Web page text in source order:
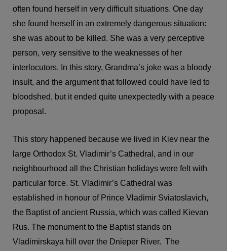
often found herself in very difficult situations. One day
she found herself in an extremely dangerous situation:
she was about to be killed. She was a very perceptive
person, very sensitive to the weaknesses of her
interlocutors. In this story, Grandma’s joke was a bloody
insult, and the argument that followed could have led to
bloodshed, but it ended quite unexpectedly with a peace
proposal.
This story happened because we lived in Kiev near the
large Orthodox St. Vladimir’s Cathedral, and in our
neighbourhood all the Christian holidays were felt with
particular force. St. Vladimir’s Cathedral was
established in honour of Prince Vladimir Sviatoslavich,
the Baptist of ancient Russia, which was called Kievan
Rus. The monument to the Baptist stands on
Vladimirskaya hill over the Dnieper River. The